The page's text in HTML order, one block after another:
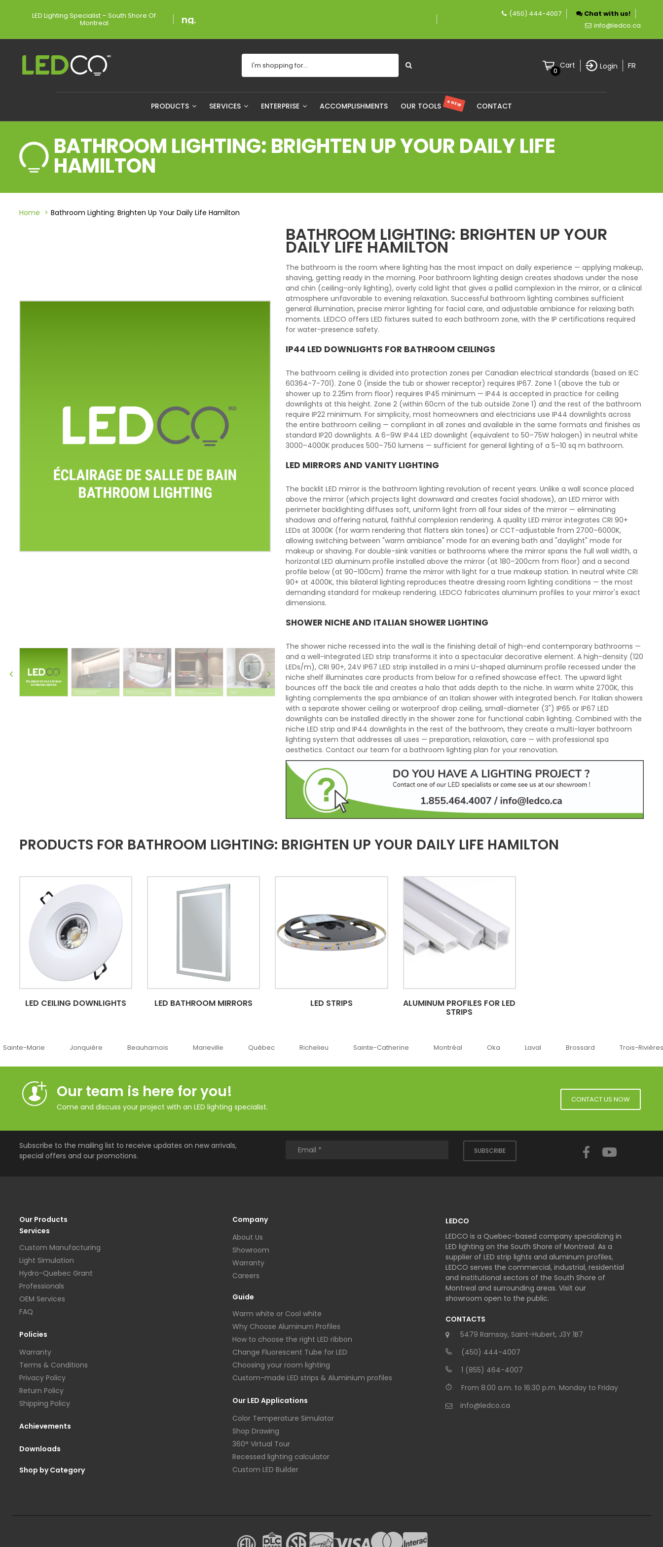
LED Lighting Specialist – South Shore Of
Montreal A proudly Canadian company specializing in LED lighting.
(450) 444-4007
Chat with us!
info@ledco.ca
0
Cart Login FR
PRODUCTS SERVICES ENTERPRISE ACCOMPLISHMENTS OUR TOOLS ★ NEW CONTACT
BATHROOM LIGHTING: BRIGHTEN UP YOUR DAILY LIFE
HAMILTON
Home Bathroom Lighting: Brighten Up Your Daily Life Hamilton
BATHROOM LIGHTING: BRIGHTEN UP YOUR
DAILY LIFE HAMILTON
The bathroom is the room where lighting has the most impact on daily experience — applying makeup,
shaving, getting ready in the morning. Poor bathroom lighting design creates shadows under the nose
and chin (ceiling-only lighting), overly cold light that gives a pallid complexion in the mirror, or a clinical
atmosphere unfavorable to evening relaxation. Successful bathroom lighting combines sufficient
general illumination, precise mirror lighting for facial care, and adjustable ambiance for relaxing bath
moments. LEDCO offers LED fixtures suited to each bathroom zone, with the IP certifications required
for water-presence safety.
IP44 LED DOWNLIGHTS FOR BATHROOM CEILINGS
The bathroom ceiling is divided into protection zones per Canadian electrical standards (based on IEC
60364-7-701). Zone 0 (inside the tub or shower receptor) requires IP67. Zone 1 (above the tub or
shower up to 2.25m from floor) requires IP45 minimum — IP44 is accepted in practice for ceiling
downlights at this height. Zone 2 (within 60cm of the tub outside Zone 1) and the rest of the bathroom
require IP22 minimum. For simplicity, most homeowners and electricians use IP44 downlights across
the entire bathroom ceiling — compliant in all zones and available in the same formats and finishes as
standard IP20 downlights. A 6–9W IP44 LED downlight (equivalent to 50–75W halogen) in neutral white
3000–4000K produces 500–750 lumens — sufficient for general lighting of a 5–10 sq m bathroom.
LED MIRRORS AND VANITY LIGHTING
The backlit LED mirror is the bathroom lighting revolution of recent years. Unlike a wall sconce placed
above the mirror (which projects light downward and creates facial shadows), an LED mirror with
perimeter backlighting diffuses soft, uniform light from all four sides of the mirror — eliminating
shadows and offering natural, faithful complexion rendering. A quality LED mirror integrates CRI 90+
LEDs at 3000K (for warm rendering that flatters skin tones) or CCT-adjustable from 2700–6000K,
allowing switching between "warm ambiance" mode for an evening bath and "daylight" mode for
makeup or shaving. For double-sink vanities or bathrooms where the mirror spans the full wall width, a
horizontal LED aluminum profile installed above the mirror (at 180–200cm from floor) and a second
profile below (at 90–100cm) frame the mirror with light for a true makeup station. In neutral white CRI
90+ at 4000K, this bilateral lighting reproduces theatre dressing room lighting conditions — the most
demanding standard for makeup rendering. LEDCO fabricates aluminum profiles to your mirror's exact
dimensions.
SHOWER NICHE AND ITALIAN SHOWER LIGHTING
The shower niche recessed into the wall is the finishing detail of high-end contemporary bathrooms —
and a well-integrated LED strip transforms it into a spectacular decorative element. A high-density (120
LEDs/m), CRI 90+, 24V IP67 LED strip installed in a mini U-shaped aluminum profile recessed under the
niche shelf illuminates care products from below for a refined showcase effect. The upward light
bounces off the back tile and creates a halo that adds depth to the niche. In warm white 2700K, this
lighting complements the spa ambiance of an Italian shower with integrated bench. For Italian showers
with a separate shower ceiling or waterproof drop ceiling, small-diameter (3") IP65 or IP67 LED
downlights can be installed directly in the shower zone for functional cabin lighting. Combined with the
niche LED strip and IP44 downlights in the rest of the bathroom, they create a multi-layer bathroom
lighting system that addresses all uses — preparation, relaxation, care — with professional spa
aesthetics. Contact our team for a bathroom lighting plan for your renovation.
PRODUCTS FOR BATHROOM LIGHTING: BRIGHTEN UP YOUR DAILY LIFE HAMILTON
LED CEILING DOWNLIGHTS LED BATHROOM MIRRORS LED STRIPS ALUMINUM PROFILES FOR LED
STRIPS
Jonquière Beauharnois Marieville Québec Richelieu Sainte-Catherine Montréal Oka Laval Brossard Trois-Rivières
Our team is here for you!
Come and discuss your project with an LED lighting specialist.
CONTACT US NOW
Subscribe to the mailing list to receive updates on new arrivals,
special offers and our promotions.
SUBSCRIBE
Facebook
Our Products
Services
Custom Manufacturing
Light Simulation
Hydro-Quebec Grant
Professionals
OEM Services
FAQ
Policies
Warranty
Terms & Conditions
Privacy Policy
Return Policy
Shipping Policy
Achievements
Downloads
Shop by Category
Company
About Us
Showroom
Warranty
Careers
Guide
Warm white or Cool white
Why Choose Aluminum Profiles
How to choose the right LED ribbon
Change Fluorescent Tube for LED
Choosing your room lighting
Custom-made LED strips & Aluminium profiles
Our LED Applications
Color Temperature Simulator
Shop Drawing
360° Virtual Tour
Recessed lighting calculator
Custom LED Builder
LEDCO
LEDCO is a Quebec-based company specializing in
LED lighting on the South Shore of Montreal. As a
supplier of LED strip lights and aluminum profiles,
LEDCO serves the commercial, industrial, residential
and institutional sectors of the South Shore of
Montreal and surrounding areas. Visit our
showroom open to the public.
CONTACTS
5479 Ramsay, Saint-Hubert, J3Y 1B7
(450) 444-4007
1 (855) 464-4007
From 8:00 a.m. to 16:30 p.m. Monday to Friday
info@ledco.ca